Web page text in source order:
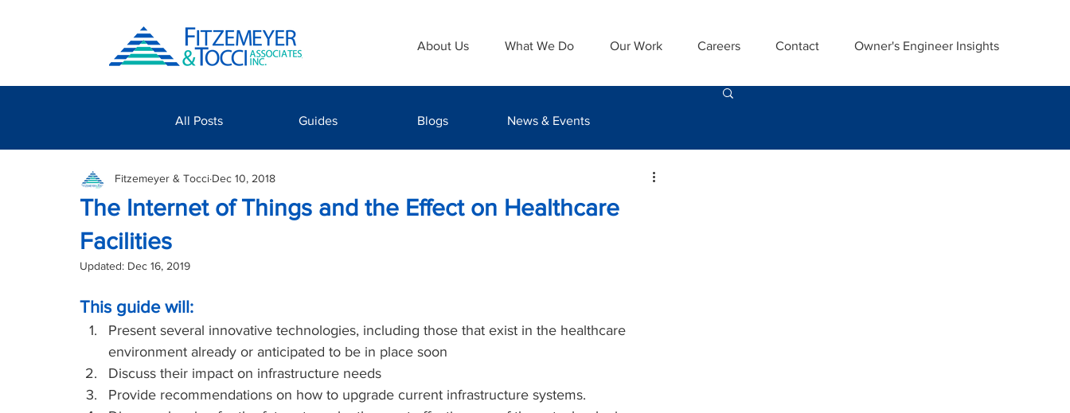
About Us What We Do Our Work Careers Contact Owner's Engineer Insights
The Internet of Things and the Effect on Healthcare
Facilities
Fitzemeyer & Tocci Dec 10, 2018
Updated: Dec 16, 2019
This guide will:
Present several innovative technologies, including those that exist in the healthcare
environment already or anticipated to be in place soon
Discuss their impact on infrastructure needs
Provide recommendations on how to upgrade current infrastructure systems.
All Posts Guides Blogs News & Events